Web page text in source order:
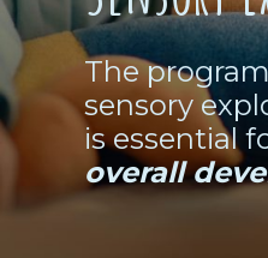
The
sensory
is essential
overall